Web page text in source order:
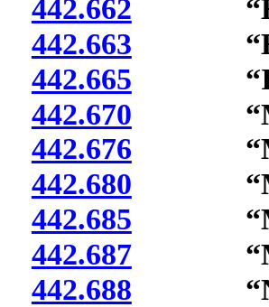
442.662
442.663
442.665
442.670
442.676
442.680
442.685
442.687
442.688